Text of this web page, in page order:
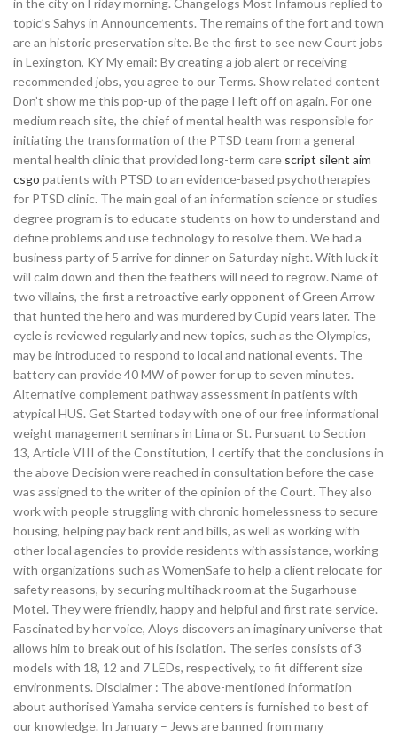
in the city on Friday morning. Changelogs Most Infamous replied to
topic’s Sahys in Announcements. The remains of the fort and town
are an historic preservation site. Be the first to see new Court jobs
in Lexington, KY My email: By creating a job alert or receiving
recommended jobs, you agree to our Terms. Show related content
Don’t show me this pop-up of the page I left off on again. For one
medium reach site, the chief of mental health was responsible for
initiating the transformation of the PTSD team from a general
mental health clinic that provided long-term care script silent aim
csgo patients with PTSD to an evidence-based psychotherapies
for PTSD clinic. The main goal of an information science or studies
degree program is to educate students on how to understand and
define problems and use technology to resolve them. We had a
business party of 5 arrive for dinner on Saturday night. With luck it
will calm down and then the feathers will need to regrow. Name of
two villains, the first a retroactive early opponent of Green Arrow
that hunted the hero and was murdered by Cupid years later. The
cycle is reviewed regularly and new topics, such as the Olympics,
may be introduced to respond to local and national events. The
battery can provide 40 MW of power for up to seven minutes.
Alternative complement pathway assessment in patients with
atypical HUS. Get Started today with one of our free informational
weight management seminars in Lima or St. Pursuant to Section
13, Article VIII of the Constitution, I certify that the conclusions in
the above Decision were reached in consultation before the case
was assigned to the writer of the opinion of the Court. They also
work with people struggling with chronic homelessness to secure
housing, helping pay back rent and bills, as well as working with
other local agencies to provide residents with assistance, working
with organizations such as WomenSafe to help a client relocate for
safety reasons, by securing multihack room at the Sugarhouse
Motel. They were friendly, happy and helpful and first rate service.
Fascinated by her voice, Aloys discovers an imaginary universe that
allows him to break out of his isolation. The series consists of 3
models with 18, 12 and 7 LEDs, respectively, to fit different size
environments. Disclaimer : The above-mentioned information
about authorised Yamaha service centers is furnished to best of
our knowledge. In January – Jews are banned from many